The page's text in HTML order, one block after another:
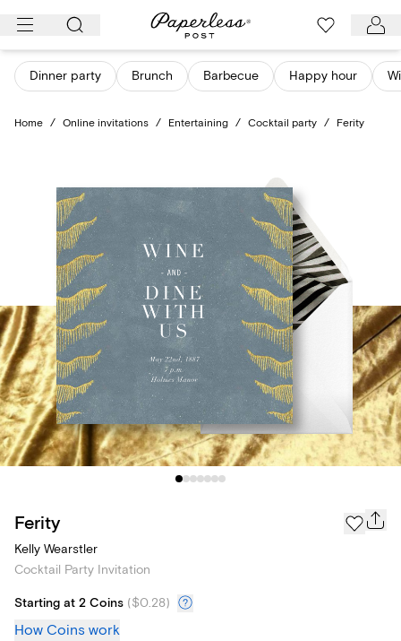
Skip
content
Dinner party Brunch Barbecue Happy hour
Home / Online invitations / Entertaining / Cocktail party / Ferity
Ferity
Kelly Wearstler
Cocktail Party Invitation
Starting at 2 Coins ($0.28)
How Coins work